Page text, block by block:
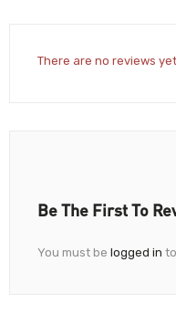
There are no reviews yet.
Be The First To
You must be logged in